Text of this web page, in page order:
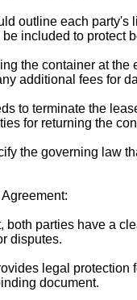
outline each party's
included to protect
the container at
additional fees for
to terminate the
for returning the
the governing law
parties have a
disputes.
legal
document.